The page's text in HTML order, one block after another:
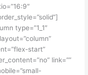
type=”1_1″
start”
link=””